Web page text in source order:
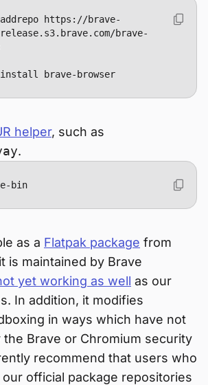
https://brave-
brave-
install brave-browser
helper, such as
.
bin
as a Flatpak package from
is maintained by Brave
yet working as well as our
In addition, it modifies
in ways which have not
Brave or Chromium security
recommend that users who
official package repositories